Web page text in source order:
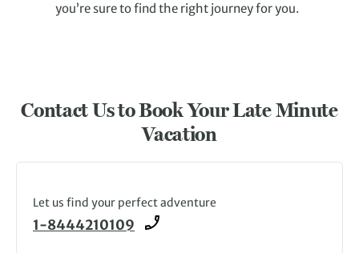
you’re sure to find the right journey for you.
Contact Us to Book Your Late Minute
Vacation
Let us find your perfect adventure
1-8444210109